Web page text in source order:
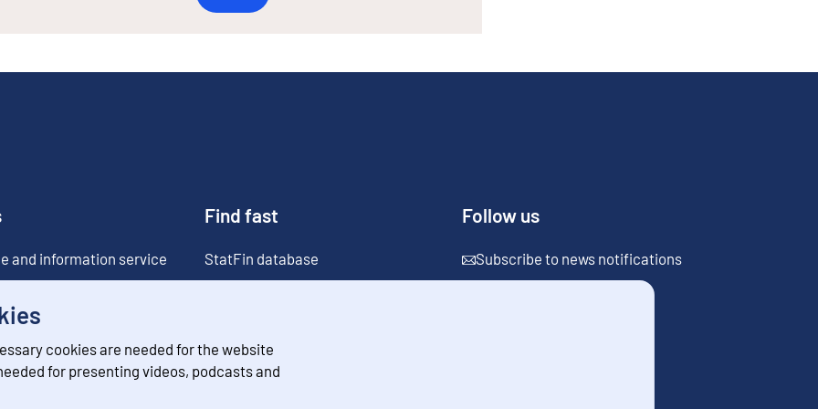
cookies are needed for the website
for presenting videos, podcasts and
and information service
Find fast
StatFin database
Value of money converter
Follow us
Subscribe to news notifications